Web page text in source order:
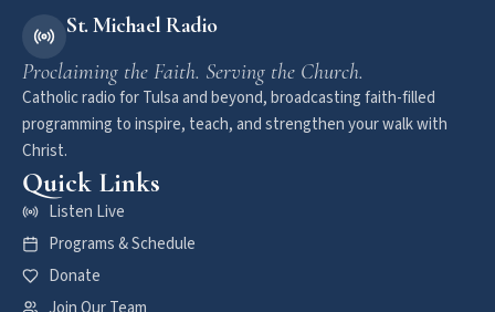
St. Michael Radio
Proclaiming the Faith. Serving the Church.
Catholic radio for Tulsa and beyond, broadcasting faith-filled
programming to inspire, teach, and strengthen your walk with
Christ.
Quick Links
Listen Live
Programs & Schedule
Donate